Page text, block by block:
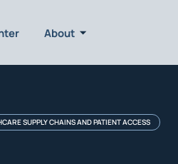
About
SUPPLY CHAINS AND PATIENT ACCESS